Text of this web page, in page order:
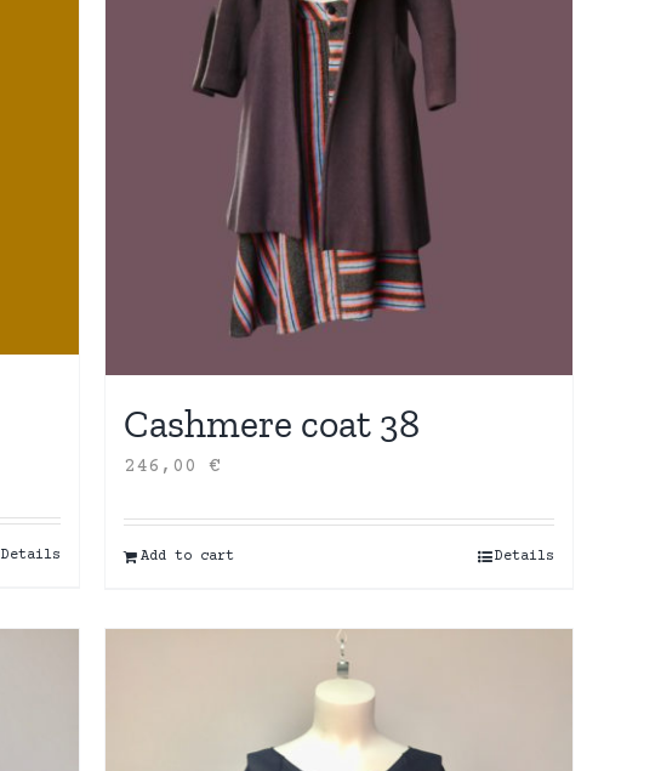
Details
Cashmere coat 38
246,00€
Add to cart Details